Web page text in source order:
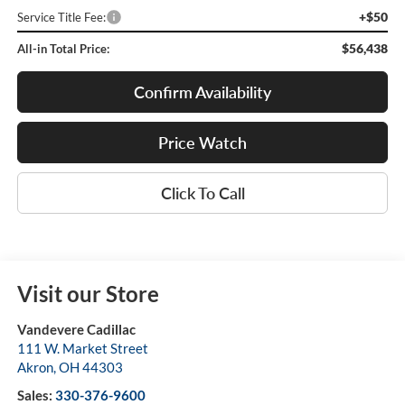
Service Title Fee: +$50
All-in Total Price: $56,438
Confirm Availability
Price Watch
Click To Call
Visit our Store
Vandevere Cadillac
111 W. Market Street
Akron,OH 44303
Sales: 330-376-9600